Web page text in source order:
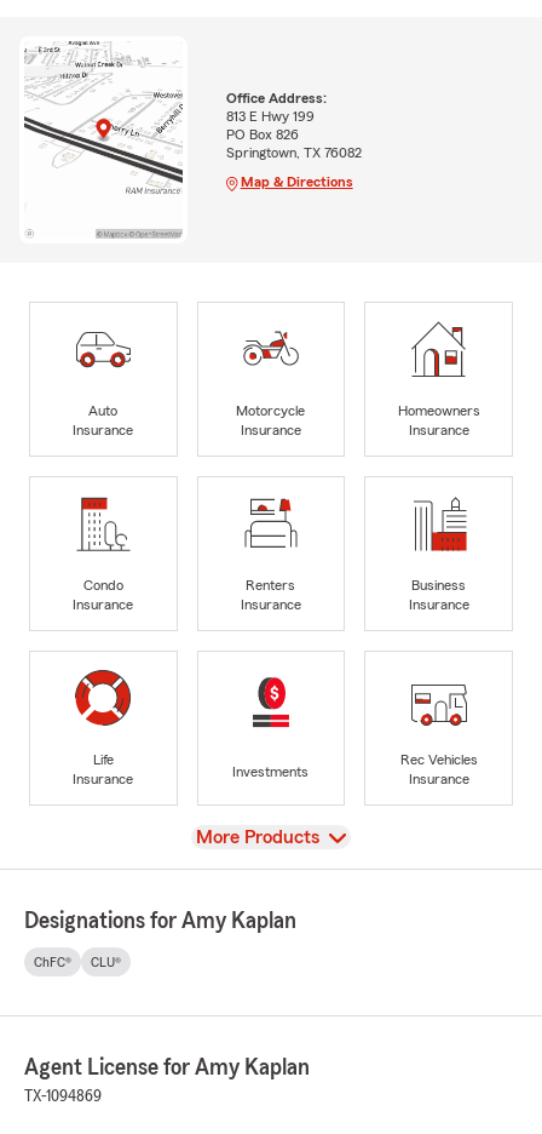
Office Address:
813 E Hwy 199
PO Box 826
Springtown, TX 76082
Map & Directions
Auto
Insurance
Motorcycle
Insurance
Homeowners
Insurance
Condo
Insurance
Renters
Insurance
Business
Insurance
Life
Insurance
Investments
Rec Vehicles
Insurance
View
More Products
Designations for Amy Kaplan
ChFC® CLU®
Agent License for Amy Kaplan
TX-1094869